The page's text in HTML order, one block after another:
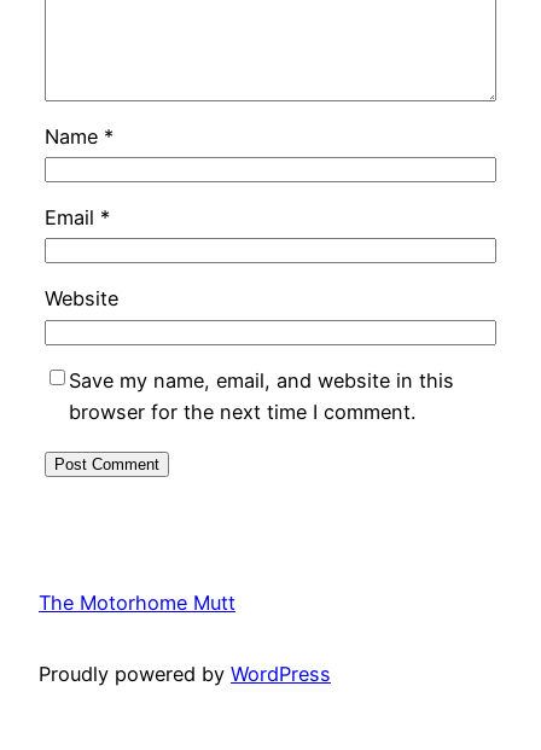
Name *
Email *
Website
Save my name, email, and website in this
browser for the next time I comment.
The Motorhome Mutt
Proudly powered by WordPress